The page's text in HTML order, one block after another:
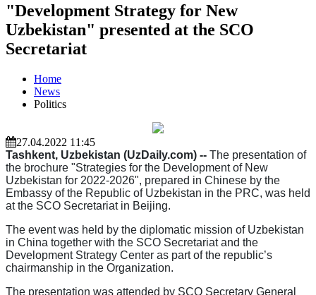
"Development Strategy for New
Uzbekistan" presented at the SCO
Secretariat
Home
News
Politics
27.04.2022 11:45
Tashkent, Uzbekistan (UzDaily.com) -- The presentation of
the brochure "Strategies for the Development of New
Uzbekistan for 2022-2026", prepared in Chinese by the
Embassy of the Republic of Uzbekistan in the PRC, was held
at the SCO Secretariat in Beijing.
The event was held by the diplomatic mission of Uzbekistan
in China together with the SCO Secretariat and the
Development Strategy Center as part of the republic’s
chairmanship in the Organization.
The presentation was attended by SCO Secretary General